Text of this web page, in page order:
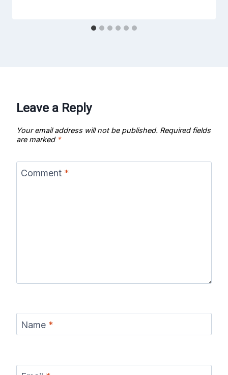
Leave a Reply
Your email address will not be published. Required fields
are marked *
Comment *
Name *